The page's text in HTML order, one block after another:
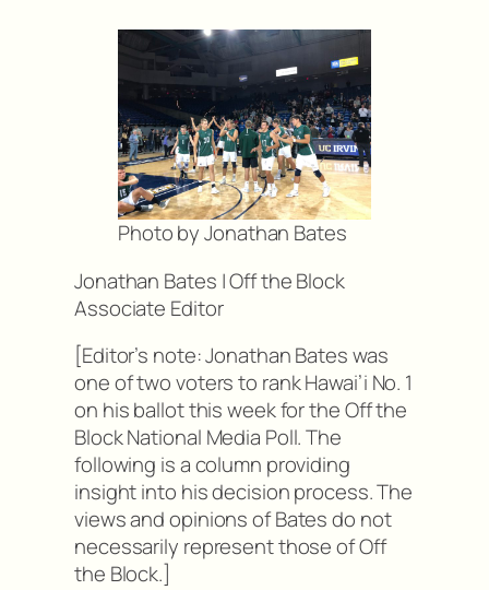
Photo by Jonathan Bates
Jonathan Bates | Off the Block
Associate Editor
[Editor’s note: Jonathan Bates was
one of two voters to rank Hawai’i No. 1
on his ballot this week for the Off the
Block National Media Poll. The
following is a column providing
insight into his decision process. The
views and opinions of Bates do not
necessarily represent those of Off
the Block.]